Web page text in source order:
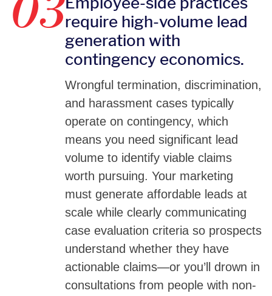
03require high-volume lead
generation with
contingency economics.
Wrongful termination, discrimination,
and harassment cases typically
operate on contingency, which
means you need significant lead
volume to identify viable claims
worth pursuing. Your marketing
must generate affordable leads at
scale while clearly communicating
case evaluation criteria so prospects
understand whether they have
actionable claims—or you’ll drown in
consultations from people with non-